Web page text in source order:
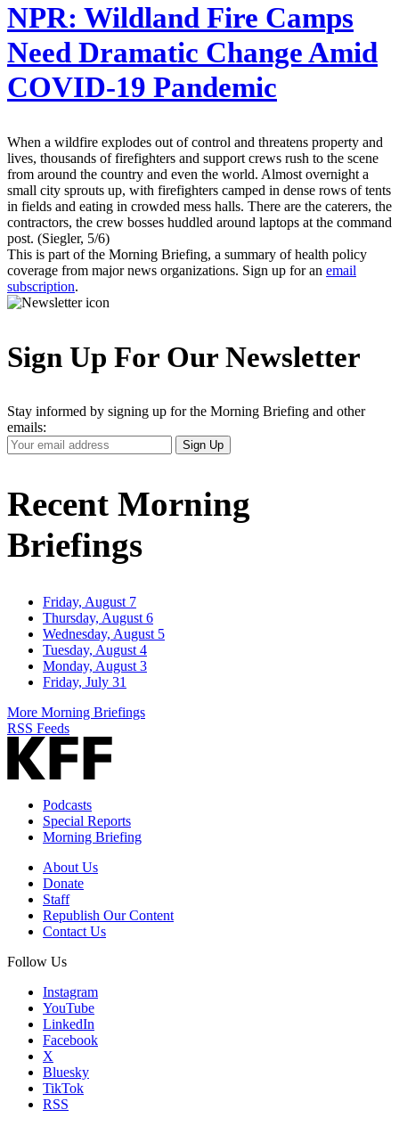
NPR: Wildland Fire Camps
Need Dramatic Change Amid
COVID-19 Pandemic
When a wildfire explodes out of control and threatens property and
lives, thousands of firefighters and support crews rush to the scene
from around the country and even the world. Almost overnight a
small city sprouts up, with firefighters camped in dense rows of tents
in fields and eating in crowded mess halls. There are the caterers, the
contractors, the crew bosses huddled around laptops at the command
post. (Siegler, 5/6)
This is part of the Morning Briefing, a summary of health policy
coverage from major news organizations. Sign up for an email
subscription.
Sign Up For Our Newsletter
Stay informed by signing up for the Morning Briefing and other
emails:
Your
Email
Sign Up
Recent Morning
Briefings
Friday, August 7
Thursday, August 6
Wednesday, August 5
Tuesday, August 4
Monday, August 3
Friday, July 31
More Morning Briefings
RSS Feeds
Podcasts
Special Reports
Morning Briefing
About Us
Donate
Staff
Republish Our Content
Contact Us
Follow Us
Instagram
YouTube
LinkedIn
Facebook
X
Bluesky
TikTok
RSS